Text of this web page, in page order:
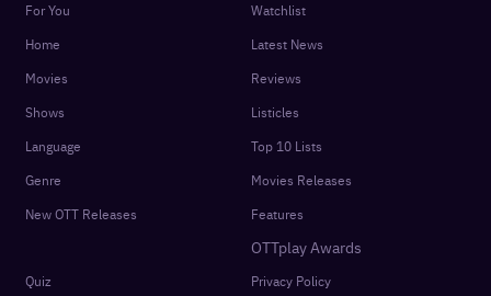
For You
Home
Movies
Shows
Language
Genre
New OTT Releases
Watchlist
Latest News
Reviews
Listicles
Top 10 Lists
Movies Releases
Features
OTTplay Awards
Quiz
Privacy Policy